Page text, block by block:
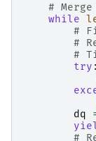
#
while
#
#
#
try :
dq
#